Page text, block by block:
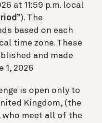
at 11:59 p.m. local
”). The
based on each
time zone. These
and made
1, 2026
is open only to
Kingdom, (the
meet all of the